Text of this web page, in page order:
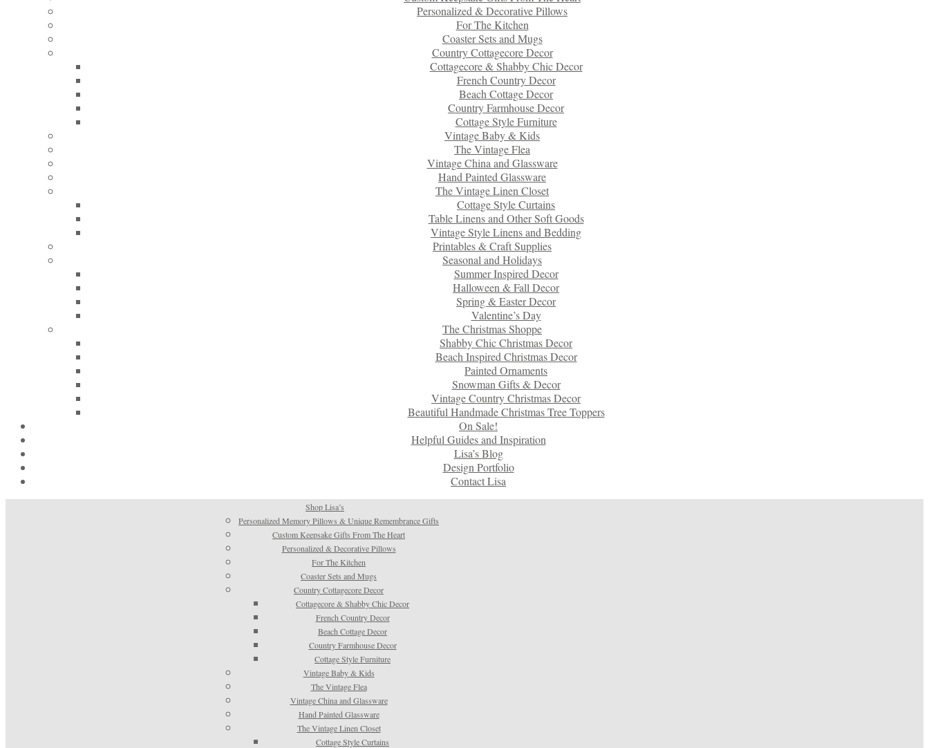
Personalized & Decorative Pillows
For The Kitchen
Coaster Sets and Mugs
Country Cottagecore Decor
Cottagecore & Shabby Chic Decor
French Country Decor
Beach Cottage Decor
Country Farmhouse Decor
Cottage Style Furniture
Vintage Baby & Kids
The Vintage Flea
Vintage China and Glassware
Hand Painted Glassware
The Vintage Linen Closet
Cottage Style Curtains
Table Linens and Other Soft Goods
Vintage Style Linens and Bedding
Printables & Craft Supplies
Seasonal and Holidays
Summer Inspired Decor
Halloween & Fall Decor
Spring & Easter Decor
Valentine’s Day
The Christmas Shoppe
Shabby Chic Christmas Decor
Beach Inspired Christmas Decor
Painted Ornaments
Snowman Gifts & Decor
Vintage Country Christmas Decor
Beautiful Handmade Christmas Tree Toppers
On Sale!
Helpful Guides and Inspiration
Lisa’s Blog
Design Portfolio
Contact Lisa
Shop Lisa’s
Personalized Memory Pillows & Unique Remembrance Gifts
Custom Keepsake Gifts From The Heart
Personalized & Decorative Pillows
For The Kitchen
Coaster Sets and Mugs
Country Cottagecore Decor
Cottagecore & Shabby Chic Decor
French Country Decor
Beach Cottage Decor
Country Farmhouse Decor
Cottage Style Furniture
Vintage Baby & Kids
The Vintage Flea
Vintage China and Glassware
Hand Painted Glassware
The Vintage Linen Closet
Cottage Style Curtains